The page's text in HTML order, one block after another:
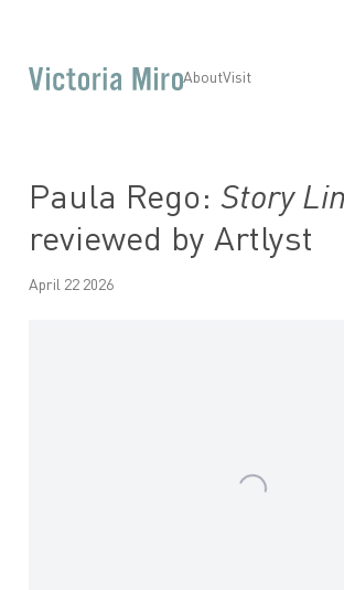
AboutVisit
Paula Rego:Story
reviewed by Artlyst
April 22 2026